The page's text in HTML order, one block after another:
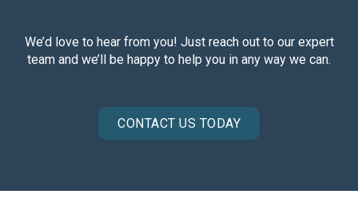
We’d love to hear from you! Just reach out to our expert
team and we’ll be happy to help you in any way we can.
CONTACT US TODAY